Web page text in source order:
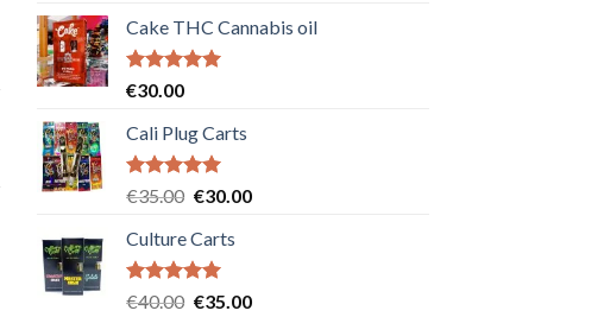
€30.00
Cake THC Cannabis oil
Rated5.00
€30.00
Cali Plug Carts
Rated5.00
€35.00 Original
was:
€35.00.
€30.00Current
Culture Carts
Rated5.00
€40.00 Original
€35.00Current